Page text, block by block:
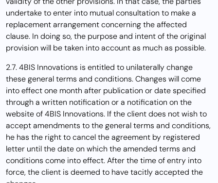
undertake to enter into mutual consultation to make a
replacement arrangement concerning the affected
clause. In doing so, the purpose and intent of the original
provision will be taken into account as much as possible.
2.7. 4BIS Innovations is entitled to unilaterally change
these general terms and conditions. Changes will come
into effect one month after publication or date specified
through a written notification or a notification on the
website of 4BIS Innovations. If the client does not wish to
accept amendments to the general terms and conditions,
he has the right to cancel the agreement by registered
letter until the date on which the amended terms and
conditions come into effect. After the time of entry into
force, the client is deemed to have tacitly accepted the